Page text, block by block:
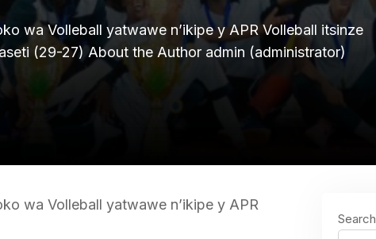
wa Volleball yatwawe n’ikipe y APR Volleball itsinze
(29-27) About the Author admin (administrator)
wa Volleball yatwawe n’ikipe y APR
Search